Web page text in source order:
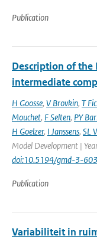
Publication
Description of the
intermediate
H Goosse, V Brovkin, T
Mouchet, F Selten, PY
H Goelzer, I Janssens, SL
Model Development |
doi:10.5194/gmd-3-
Publication
Variabiliteit in